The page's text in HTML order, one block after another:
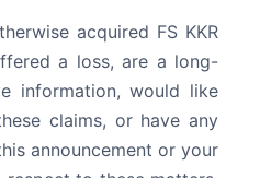
acquired FS KKR
a loss, are a long-
information, would like
claims, or have any
announcement or your